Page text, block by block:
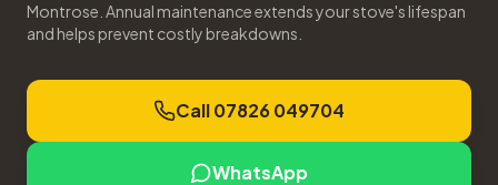
Montrose. Annual maintenance extends your stove's lifespan
and helps prevent costly breakdowns.
Call 07826 049704
WhatsApp